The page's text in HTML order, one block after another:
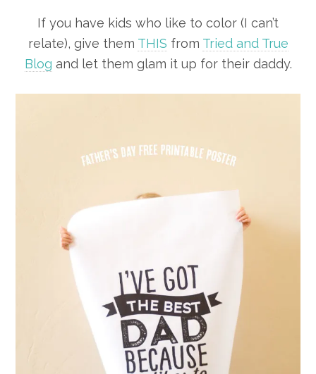
If you have kids who like to color (I can’t
relate), give them THIS from Tried and True
Blog and let them glam it up for their daddy.